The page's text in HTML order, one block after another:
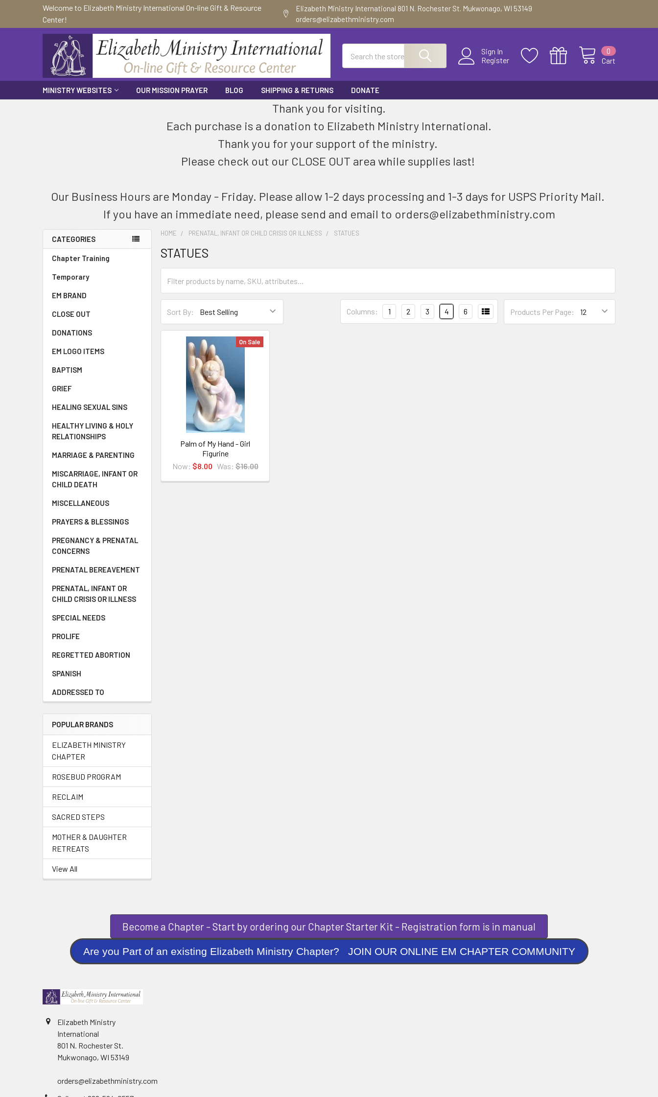
Welcome to Elizabeth Ministry International On-line Gift & Resource
Center!
Elizabeth Ministry International 801 N. Rochester St. Mukwonago, WI 53149
orders@elizabethministry.com
Sign In
Register
Cart
0
MINISTRY WEBSITES OUR MISSION PRAYER BLOG SHIPPING & RETURNS DONATE
Thank you for visiting.
Each purchase is a donation to Elizabeth Ministry International.
Thank you for your support of the ministry.
Please check out our CLOSE OUT area while supplies last!
Our Business Hours are Monday - Friday. Please allow 1-2 days processing and 1-3 days for USPS Priority Mail.
If you have an immediate need, please send and email to orders@elizabethministry.com
CATEGORIES
Chapter Training
Temporary
EM BRAND
CLOSE OUT
DONATIONS
EM LOGO ITEMS
BAPTISM
GRIEF
HEALING SEXUAL SINS
HEALTHY LIVING & HOLY
RELATIONSHIPS
MARRIAGE & PARENTING
MISCARRIAGE, INFANT OR
CHILD DEATH
MISCELLANEOUS
PRAYERS & BLESSINGS
PREGNANCY & PRENATAL
CONCERNS
PRENATAL BEREAVEMENT
PRENATAL, INFANT OR
CHILD CRISIS OR ILLNESS
SPECIAL NEEDS
PROLIFE
REGRETTED ABORTION
SPANISH
ADDRESSED TO
POPULAR BRANDS
ELIZABETH MINISTRY
CHAPTER
ROSEBUD PROGRAM
RECLAIM
SACRED STEPS
MOTHER & DAUGHTER
RETREATS
View All
HOME PRENATAL, INFANT OR CHILD CRISIS OR ILLNESS STATUES
STATUES
Sort By: Products Per Page:
Columns: 1 2 3 4 6
On Sale
Palm of My Hand - Girl
Figurine
Now: $8.00 Was: $16.00
Become a Chapter - Start by ordering our Chapter Starter Kit - Registration form is in manual
Are you Part of an existing Elizabeth Ministry Chapter? JOIN OUR ONLINE EM CHAPTER COMMUNITY
Elizabeth Ministry
International
801 N. Rochester St.
Mukwonago, WI 53149
orders@elizabethministry.com